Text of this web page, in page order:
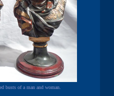
busts of a man and woman.